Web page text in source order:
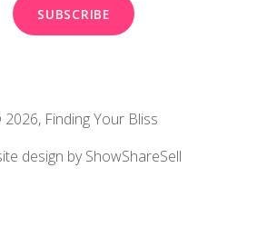
Finding Your Bliss
design by ShowShareSell